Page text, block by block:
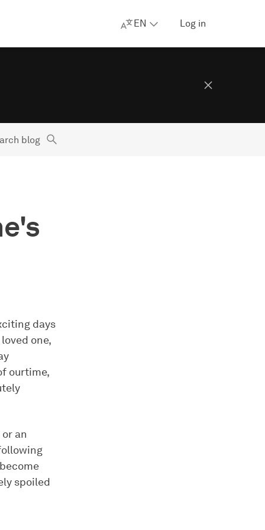
EN Log in
blog
days
one,
ourtime,
an
spoiled